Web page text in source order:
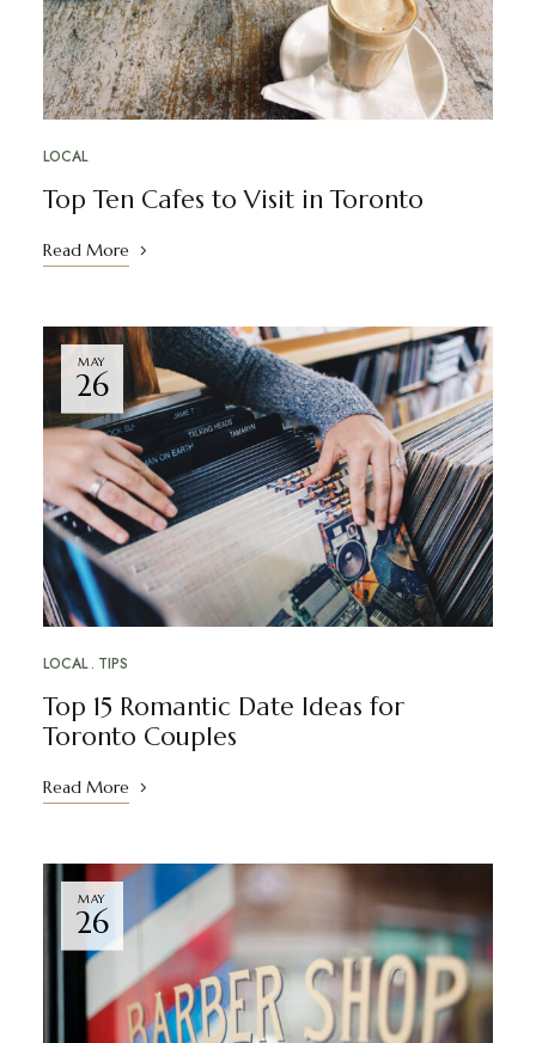
LOCAL
Top Ten Cafes to Visit in Toronto
Read More
MAY
26
LOCAL TIPS
Top 15 Romantic Date Ideas for
Toronto Couples
Read More
MAY
26